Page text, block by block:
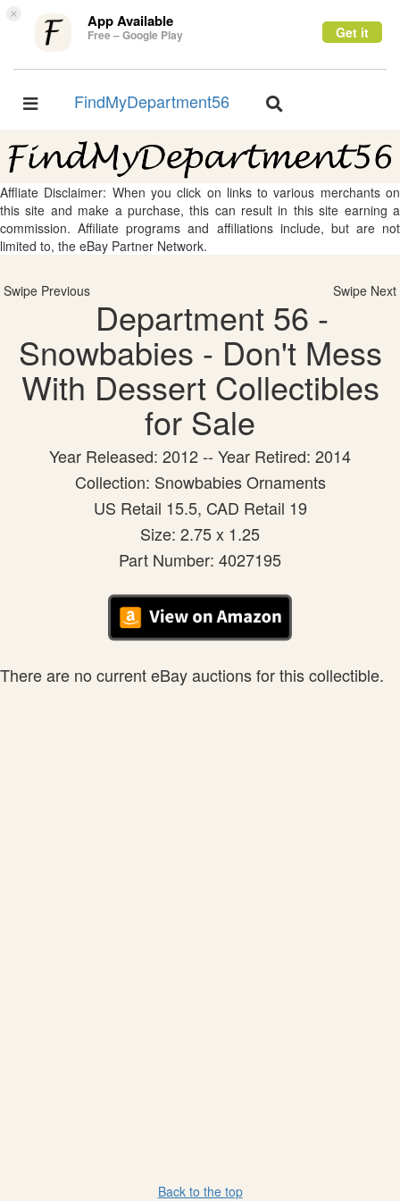
× App Available
Free – Google Play Get it
Toggle
FindMyDepartment56
Toggle
Affliate Disclaimer: When you click on links to various merchants on
this site and make a purchase, this can result in this site earning a
commission. Affiliate programs and affiliations include, but are not
limited to, the eBay Partner Network.
Swipe Previous Swipe Next
Department 56 -
Snowbabies - Don't Mess
With Dessert Collectibles
for Sale
Year Released: 2012 -- Year Retired: 2014
Collection: Snowbabies Ornaments
US Retail 15.5, CAD Retail 19
Size: 2.75 x 1.25
Part Number: 4027195
There are no current eBay auctions for this collectible.
Back to the top